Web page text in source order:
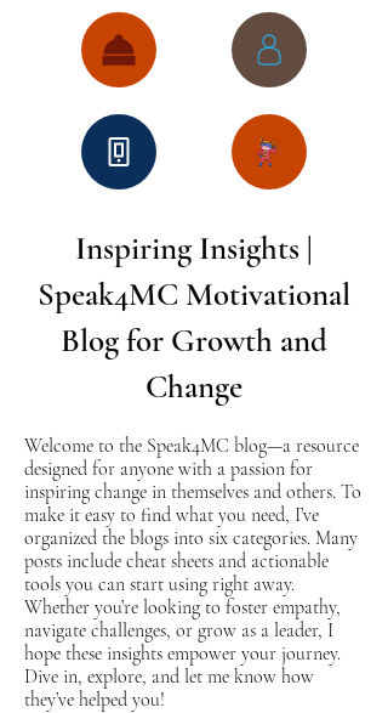
Inspiring Insights |
Speak4MC Motivational
Blog for Growth and
Change
Welcome to the Speak4MC blog—a resource
designed for anyone with a passion for
inspiring change in themselves and others. To
make it easy to find what you need, I’ve
organized the blogs into six categories. Many
posts include cheat sheets and actionable
tools you can start using right away.
Whether you’re looking to foster empathy,
navigate challenges, or grow as a leader, I
hope these insights empower your journey.
Dive in, explore, and let me know how
they’ve helped you!